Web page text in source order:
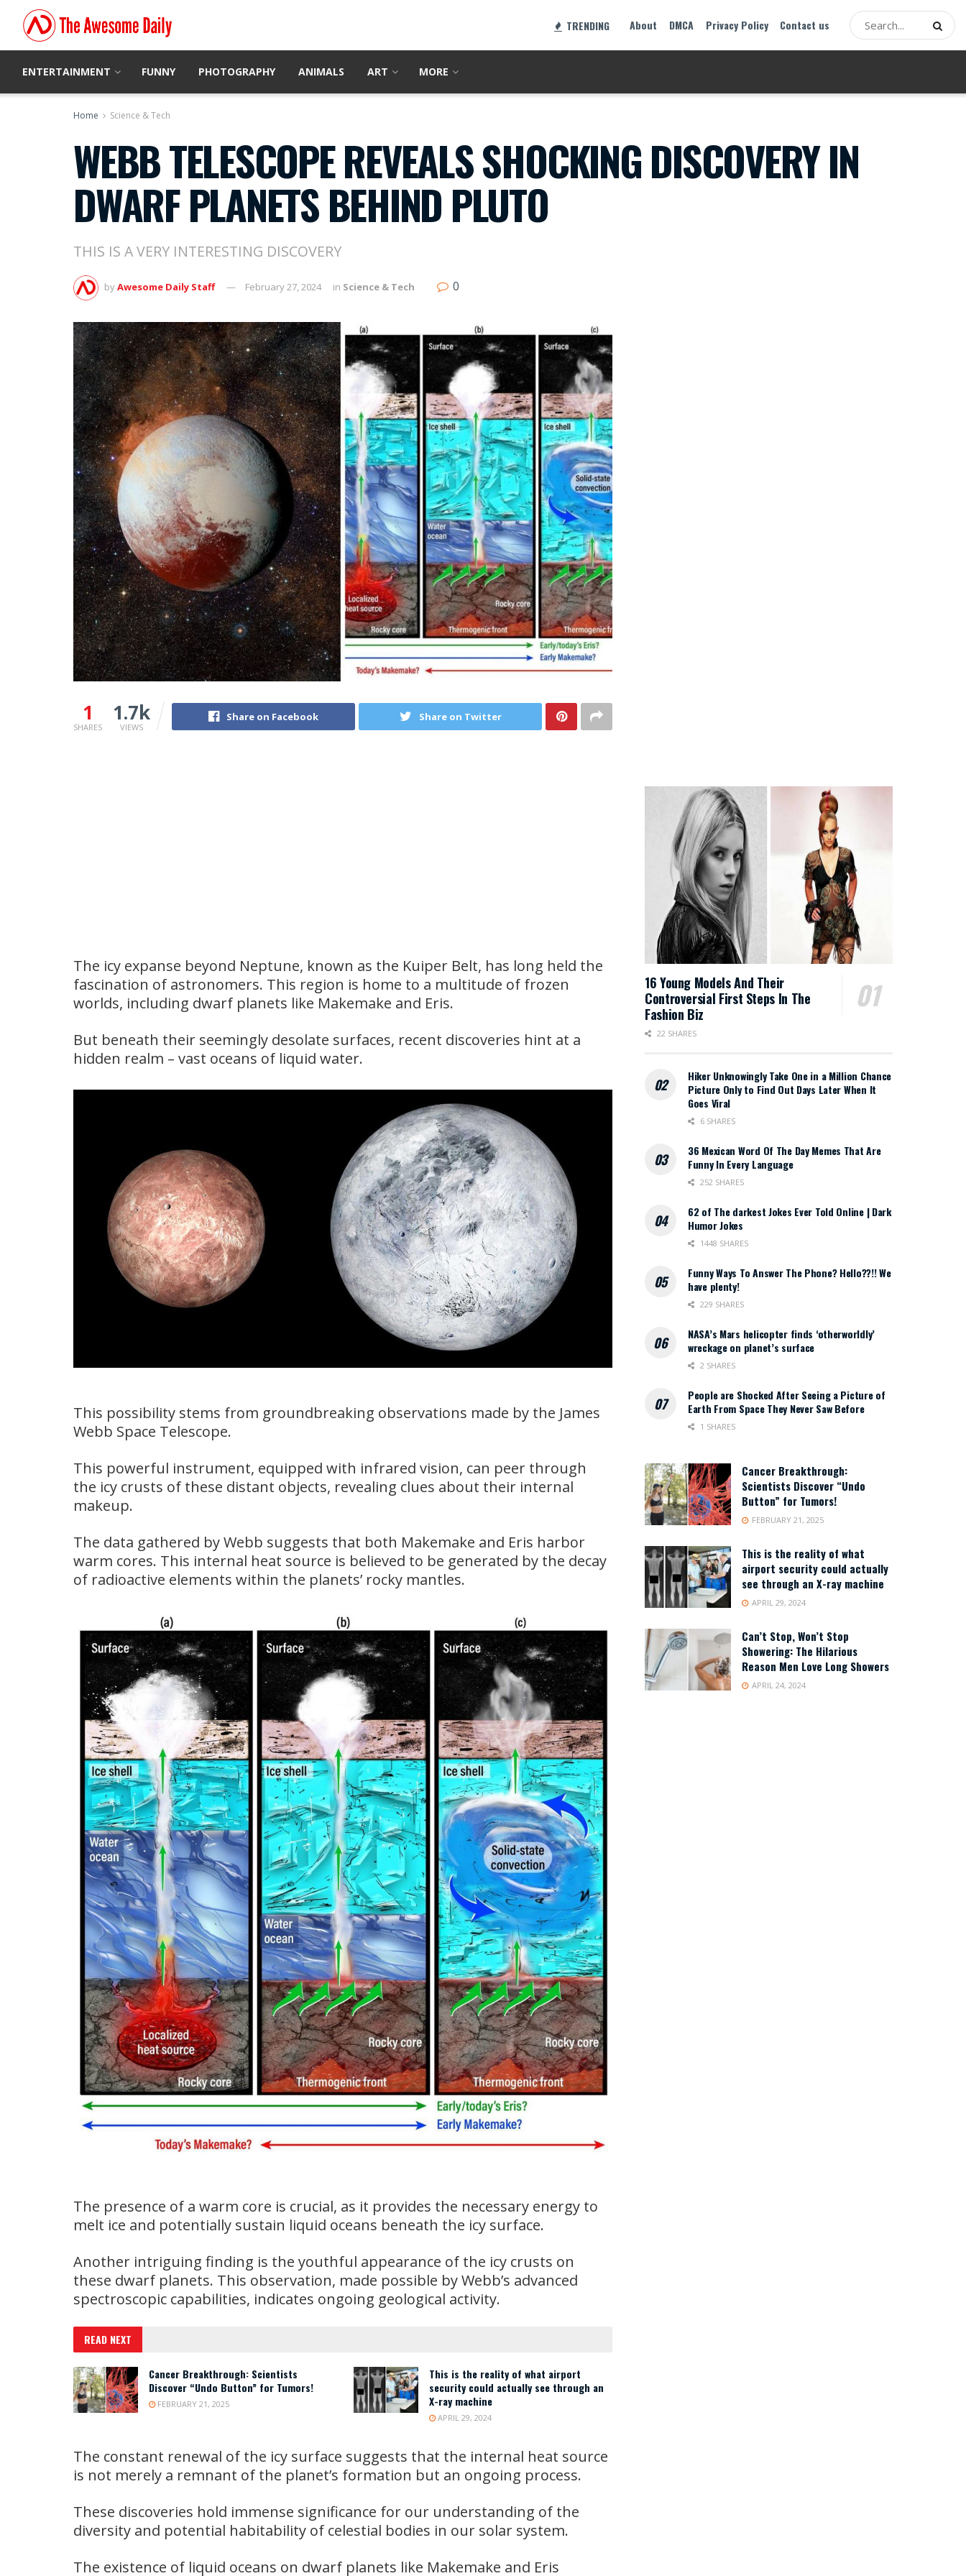
TRENDING About DMCA Privacy Policy Contact us
ENTERTAINMENT FUNNY PHOTOGRAPHY ANIMALS ART MORE
Home Science & Tech
WEBB TELESCOPE REVEALS SHOCKING DISCOVERY IN
DWARF PLANETS BEHIND PLUTO
THIS IS A VERY INTERESTING DISCOVERY
byAwesome Daily Staff February 27, 2024 in Science & Tech 0
1
SHARES
1.7k
VIEWS
Share on Facebook Share on Twitter
The icy expanse beyond Neptune, known as the Kuiper Belt, has long held the
fascination of astronomers. This region is home to a multitude of frozen
worlds, including dwarf planets like Makemake and Eris.
But beneath their seemingly desolate surfaces, recent discoveries hint at a
hidden realm – vast oceans of liquid water.
This possibility stems from groundbreaking observations made by the James
Webb Space Telescope.
This powerful instrument, equipped with infrared vision, can peer through
the icy crusts of these distant objects, revealing clues about their internal
makeup.
The data gathered by Webb suggests that both Makemake and Eris harbor
warm cores. This internal heat source is believed to be generated by the decay
of radioactive elements within the planets’ rocky mantles.
The presence of a warm core is crucial, as it provides the necessary energy to
melt ice and potentially sustain liquid oceans beneath the icy surface.
Another intriguing finding is the youthful appearance of the icy crusts on
these dwarf planets. This observation, made possible by Webb’s advanced
spectroscopic capabilities, indicates ongoing geological activity.
READ NEXT
Cancer Breakthrough: Scientists
Discover “Undo Button” for Tumors!
FEBRUARY 21, 2025
This is the reality of what airport
security could actually see through an
X-ray machine
APRIL 29, 2024
The constant renewal of the icy surface suggests that the internal heat source
is not merely a remnant of the planet’s formation but an ongoing process.
These discoveries hold immense significance for our understanding of the
diversity and potential habitability of celestial bodies in our solar system.
The existence of liquid oceans on dwarf planets like Makemake and Eris
16 Young Models And Their
Controversial First Steps In The
Fashion Biz
22 SHARES
Hiker Unknowingly Take One in a Million Chance
Picture Only to Find Out Days Later When It
Goes Viral
6 SHARES
36 Mexican Word Of The Day Memes That Are
Funny In Every Language
252 SHARES
62 of The darkest Jokes Ever Told Online | Dark
Humor Jokes
1448 SHARES
Funny Ways To Answer The Phone? Hello??!! We
have plenty!
229 SHARES
NASA’s Mars helicopter finds ‘otherworldly’
wreckage on planet’s surface
2 SHARES
People are Shocked After Seeing a Picture of
Earth From Space They Never Saw Before
1 SHARES
Cancer Breakthrough:
Scientists Discover “Undo
Button” for Tumors!
FEBRUARY 21, 2025
This is the reality of what
airport security could actually
see through an X-ray machine
APRIL 29, 2024
Can’t Stop, Won’t Stop
Showering: The Hilarious
Reason Men Love Long Showers
APRIL 24, 2024